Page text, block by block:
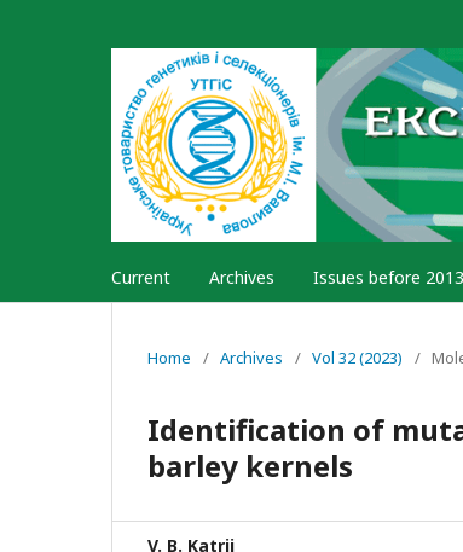
Current Archives Issues before 2013
Home / Archives / Vol 32 (2023) /
Identification of
barley kernels
V. B. Katrii